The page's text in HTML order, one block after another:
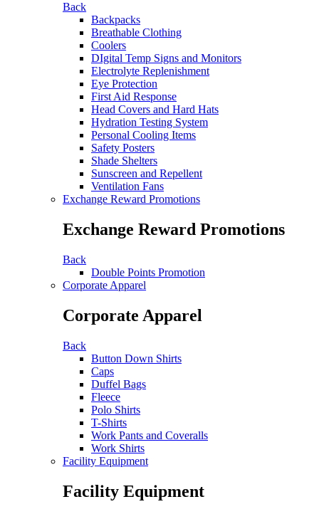
Back
Backpacks
Breathable Clothing
Coolers
DIgital Temp Signs and Monitors
Electrolyte Replenishment
Eye Protection
First Aid Response
Head Covers and Hard Hats
Hydration Testing System
Personal Cooling Items
Safety Posters
Shade Shelters
Sunscreen and Repellent
Ventilation Fans
Exchange Reward Promotions
Exchange Reward Promotions
Back
Double Points Promotion
Corporate Apparel
Corporate Apparel
Back
Button Down Shirts
Caps
Duffel Bags
Fleece
Polo Shirts
T-Shirts
Work Pants and Coveralls
Work Shirts
Facility Equipment
Facility Equipment